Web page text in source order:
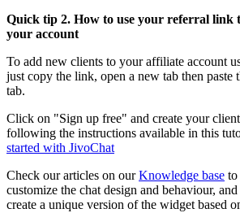
Quick tip 2. How to use your referral link
your account
To add new clients to your affiliate account
just copy the link, open a new tab then paste
tab.
Click on "Sign up free" and create your
following the instructions available in this
started with JivoChat
Check our articles on ourKnowledge base to
customize the chat design and behaviour,
create a unique version of the widget based